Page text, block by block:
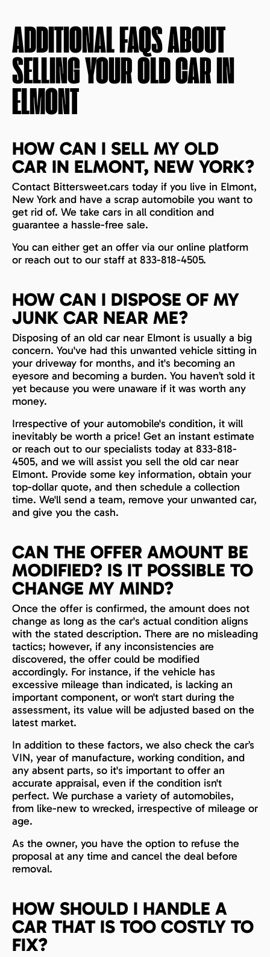
ADDITIONAL FAQS ABOUT
SELLING YOUR OLD CAR IN
ELMONT
HOW CAN I SELL MY OLD
CAR IN ELMONT, NEW YORK?
Contact Bittersweet.cars today if you live in Elmont,
New York and have a scrap automobile you want to
get rid of. We take cars in all condition and
guarantee a hassle-free sale.
You can either get an offer via our online platform
or reach out to our staff at 833-818-4505.
HOW CAN I DISPOSE OF MY
JUNK CAR NEAR ME?
Disposing of an old car near Elmont is usually a big
concern. You've had this unwanted vehicle sitting in
your driveway for months, and it's becoming an
eyesore and becoming a burden. You haven’t sold it
yet because you were unaware if it was worth any
money.
Irrespective of your automobile's condition, it will
inevitably be worth a price! Get an instant estimate
or reach out to our specialists today at 833-818-
4505, and we will assist you sell the old car near
Elmont. Provide some key information, obtain your
top-dollar quote, and then schedule a collection
time. We'll send a team, remove your unwanted car,
and give you the cash.
CAN THE OFFER AMOUNT BE
MODIFIED? IS IT POSSIBLE TO
CHANGE MY MIND?
Once the offer is confirmed, the amount does not
change as long as the car's actual condition aligns
with the stated description. There are no misleading
tactics; however, if any inconsistencies are
discovered, the offer could be modified
accordingly. For instance, if the vehicle has
excessive mileage than indicated, is lacking an
important component, or won't start during the
assessment, its value will be adjusted based on the
latest market.
In addition to these factors, we also check the car’s
VIN, year of manufacture, working condition, and
any absent parts, so it's important to offer an
accurate appraisal, even if the condition isn't
perfect. We purchase a variety of automobiles,
from like-new to wrecked, irrespective of mileage or
age.
As the owner, you have the option to refuse the
proposal at any time and cancel the deal before
removal.
HOW SHOULD I HANDLE A
CAR THAT IS TOO COSTLY TO
FIX?